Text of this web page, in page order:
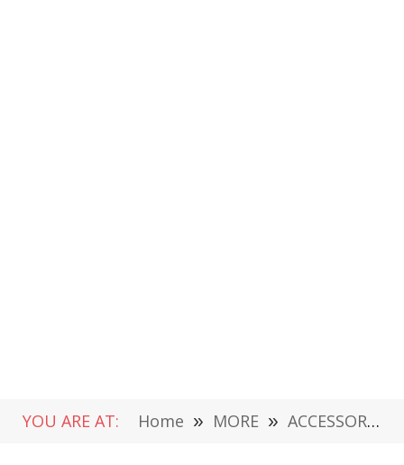
YOU ARE AT: Home » MORE » ACCESSORIES